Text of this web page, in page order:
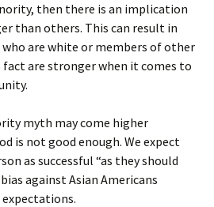
then there is an implication
than others. This can result in
are white or members of other
are stronger when it comes to
myth may come higher
is not good enough. We expect
as successful “as they should
against Asian Americans